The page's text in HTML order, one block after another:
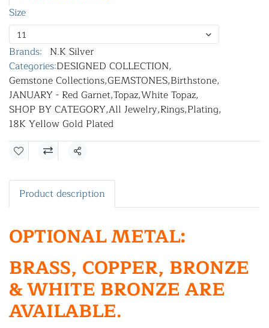
Size
11
Brands: N.K Silver
Categories:DESIGNED COLLECTION,
Gemstone Collections,GEMSTONES,Birthstone,
JANUARY - Red Garnet,Topaz,White Topaz,
SHOP BY CATEGORY,All Jewelry,Rings,Plating,
18K Yellow Gold Plated
Share
Product description
OPTIONAL METAL:
BRASS, COPPER, BRONZE
& WHITE BRONZE ARE
AVAILABLE.